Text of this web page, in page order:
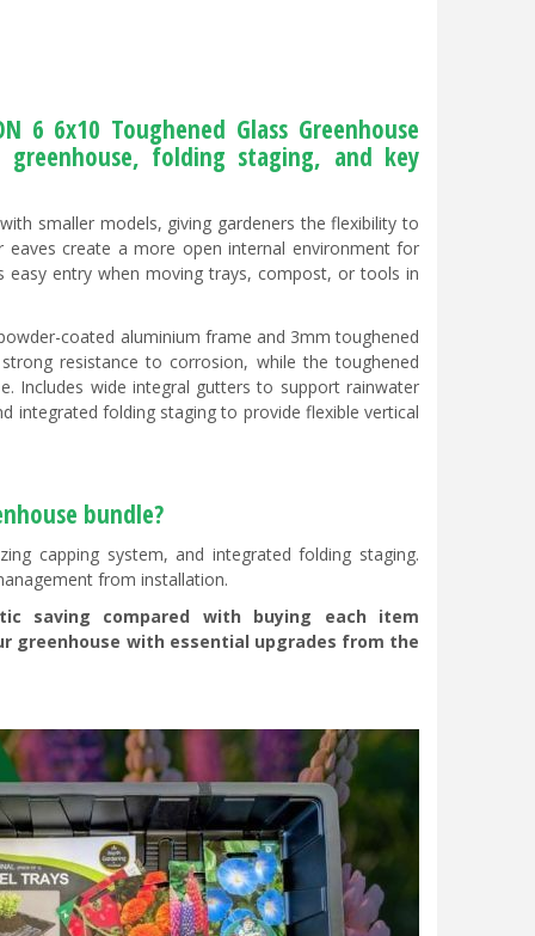
6x10 Toughened Glass Greenhouse
folding staging, and key
smaller models, giving gardeners the flexibility to
eaves create a more open internal environment for
entry when moving trays, compost, or tools in
coated aluminium frame and 3mm toughened
resistance to corrosion, while the toughened
Includes wide integral gutters to support rainwater
integrated folding staging to provide flexible vertical
bundle?
capping system, and integrated folding staging.
from installation.
saving compared with buying each item
greenhouse with essential upgrades from the